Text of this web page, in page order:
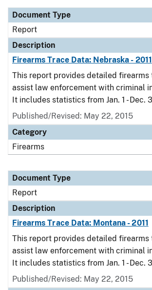
Document Type
Report
Description
Firearms Trace Data: Nebraska - 2011
This report provides detailed firearms
assist law enforcement with criminal
It includes statistics from Jan. 1 - Dec.
Published/Revised: May 22, 2015
Category
Firearms
Document Type
Report
Description
Firearms Trace Data: Montana - 2011
This report provides detailed firearms
assist law enforcement with criminal
It includes statistics from Jan. 1 - Dec.
Published/Revised: May 22, 2015